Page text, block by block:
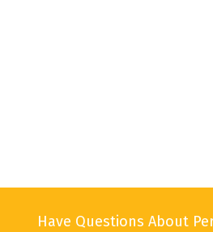
Have Questions About